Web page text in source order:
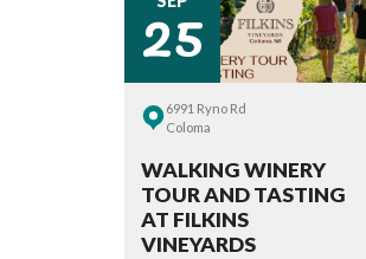
25
6991 Ryno Rd
Coloma
WALKING WINERY
TOUR AND TASTING
AT FILKINS
VINEYARDS